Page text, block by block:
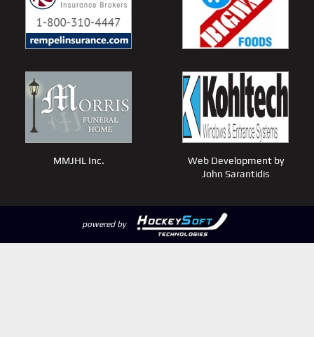
MMJHL Inc.
Web Development by
John Sarantidis
powered by